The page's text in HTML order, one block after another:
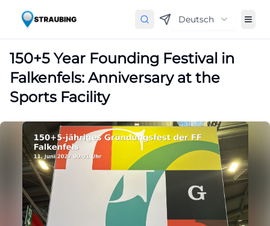
Deutsch
150+5 Year Founding Festival in
Falkenfels: Anniversary at the
Sports Facility